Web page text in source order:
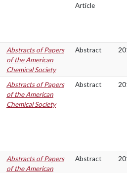
Article
Abstracts of Papers
of the American
Chemical Society
Abstract
Abstracts of Papers
of the American
Chemical Society
Abstract
Abstracts of Papers
of the American
Abstract